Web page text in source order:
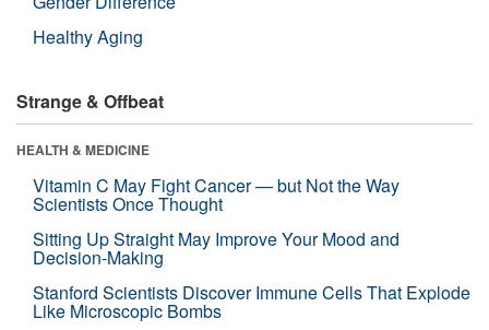
Healthy Aging
Strange & Offbeat
HEALTH & MEDICINE
Vitamin C May Fight Cancer — but Not the Way
Scientists Once Thought
Sitting Up Straight May Improve Your Mood and
Decision-Making
Stanford Scientists Discover Immune Cells That Explode
Like Microscopic Bombs